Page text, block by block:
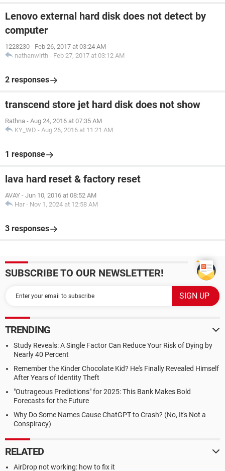
Lenovo external hard disk does not detect by
computer
1228230 - Feb 26, 2017 at 03:24 AM
nathanwirth - Feb 27, 2017 at 03:12 AM
2 responses
transcend store jet hard disk does not show
Rathna - Aug 24, 2016 at 07:35 AM
KY_WD - Aug 26, 2016 at 11:21 AM
1 response
lava hard reset & factory reset
AVAY - Jun 10, 2016 at 08:52 AM
Har - Nov 1, 2024 at 12:58 AM
3 responses
SUBSCRIBE TO OUR NEWSLETTER!
TRENDING
Study Reveals: A Single Factor Can Reduce Your Risk of Dying by
Nearly 40 Percent
Remember the Kinder Chocolate Kid? He's Finally Revealed Himself
After Years of Identity Theft
"Outrageous Predictions" for 2025: This Bank Makes Bold
Forecasts for the Future
Why Do Some Names Cause ChatGPT to Crash? (No, It's Not a
Conspiracy)
RELATED
AirDrop not working: how to fix it